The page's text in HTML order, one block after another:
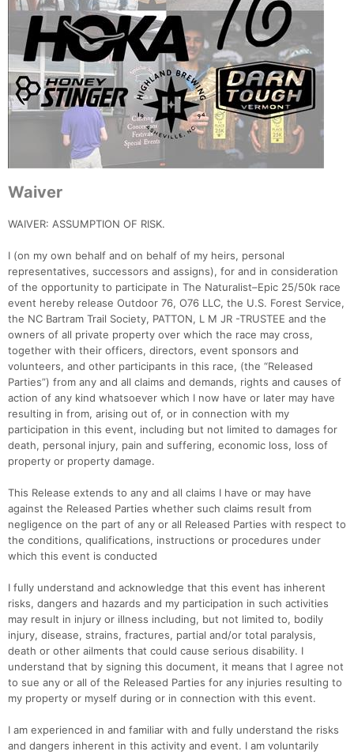
Waiver
WAIVER: ASSUMPTION OF RISK.
I (on my own behalf and on behalf of my heirs, personal
representatives, successors and assigns), for and in consideration
of the opportunity to participate in The Naturalist–Epic 25/50k race
event hereby release Outdoor 76, O76 LLC, the U.S. Forest Service,
the NC Bartram Trail Society, PATTON, L M JR -TRUSTEE and the
owners of all private property over which the race may cross,
together with their officers, directors, event sponsors and
volunteers, and other participants in this race, (the “Released
Parties”) from any and all claims and demands, rights and causes of
action of any kind whatsoever which I now have or later may have
resulting in from, arising out of, or in connection with my
participation in this event, including but not limited to damages for
death, personal injury, pain and suffering, economic loss, loss of
property or property damage.
This Release extends to any and all claims I have or may have
against the Released Parties whether such claims result from
negligence on the part of any or all Released Parties with respect to
the conditions, qualifications, instructions or procedures under
which this event is conducted
I fully understand and acknowledge that this event has inherent
risks, dangers and hazards and my participation in such activities
may result in injury or illness including, but not limited to, bodily
injury, disease, strains, fractures, partial and/or total paralysis,
death or other ailments that could cause serious disability. I
understand that by signing this document, it means that I agree not
to sue any or all of the Released Parties for any injuries resulting to
my property or myself during or in connection with this event.
I am experienced in and familiar with and fully understand the risks
and dangers inherent in this activity and event. I am voluntarily